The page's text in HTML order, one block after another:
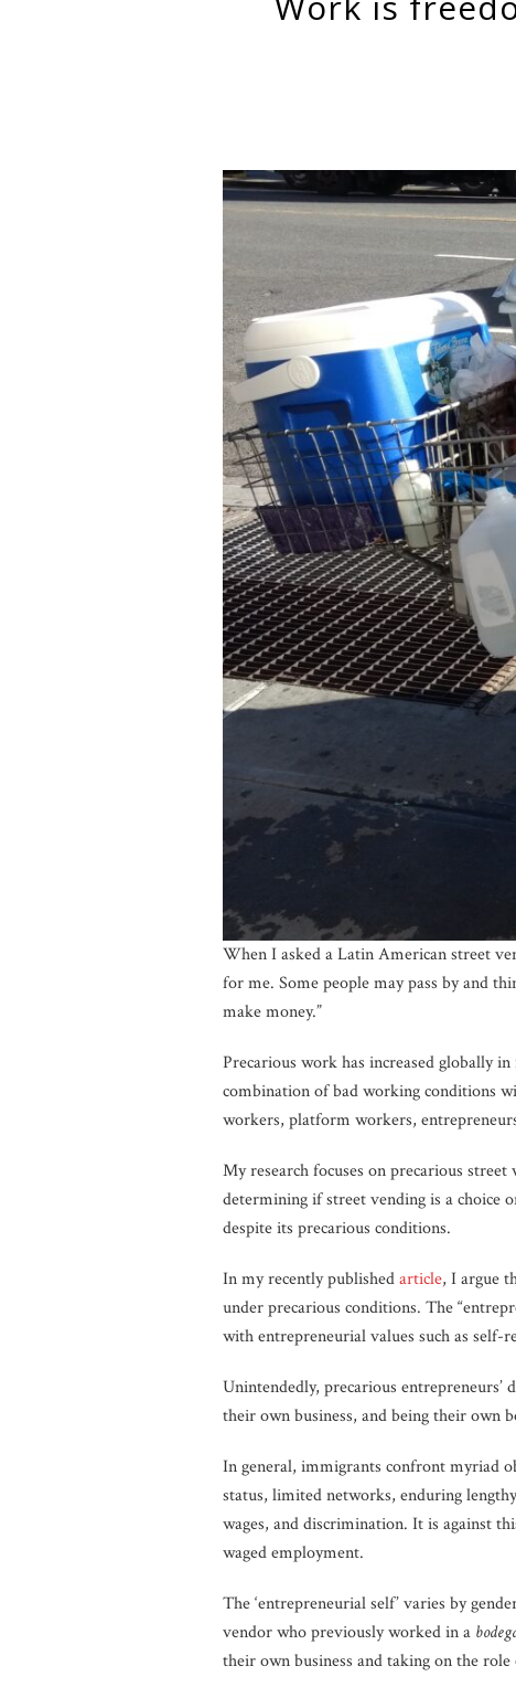
When I asked a Latin American street
for me. Some people may pass by and
make money.”
Precarious work has increased globally
combination of bad working conditions
workers, platform workers,
My research focuses on precarious
determining if street vending is a choice
despite its precarious conditions.
In my recently publishedarticle, I argue
under precarious conditions. The
with entrepreneurial values such as self-
Unintendedly, precarious
their own business, and being their own
In general, immigrants confront myriad
status, limited networks, enduring
wages, and discrimination. It is against
waged employment.
The ‘entrepreneurial self’ varies by
vendor who previously worked in a
their own business and taking on the role